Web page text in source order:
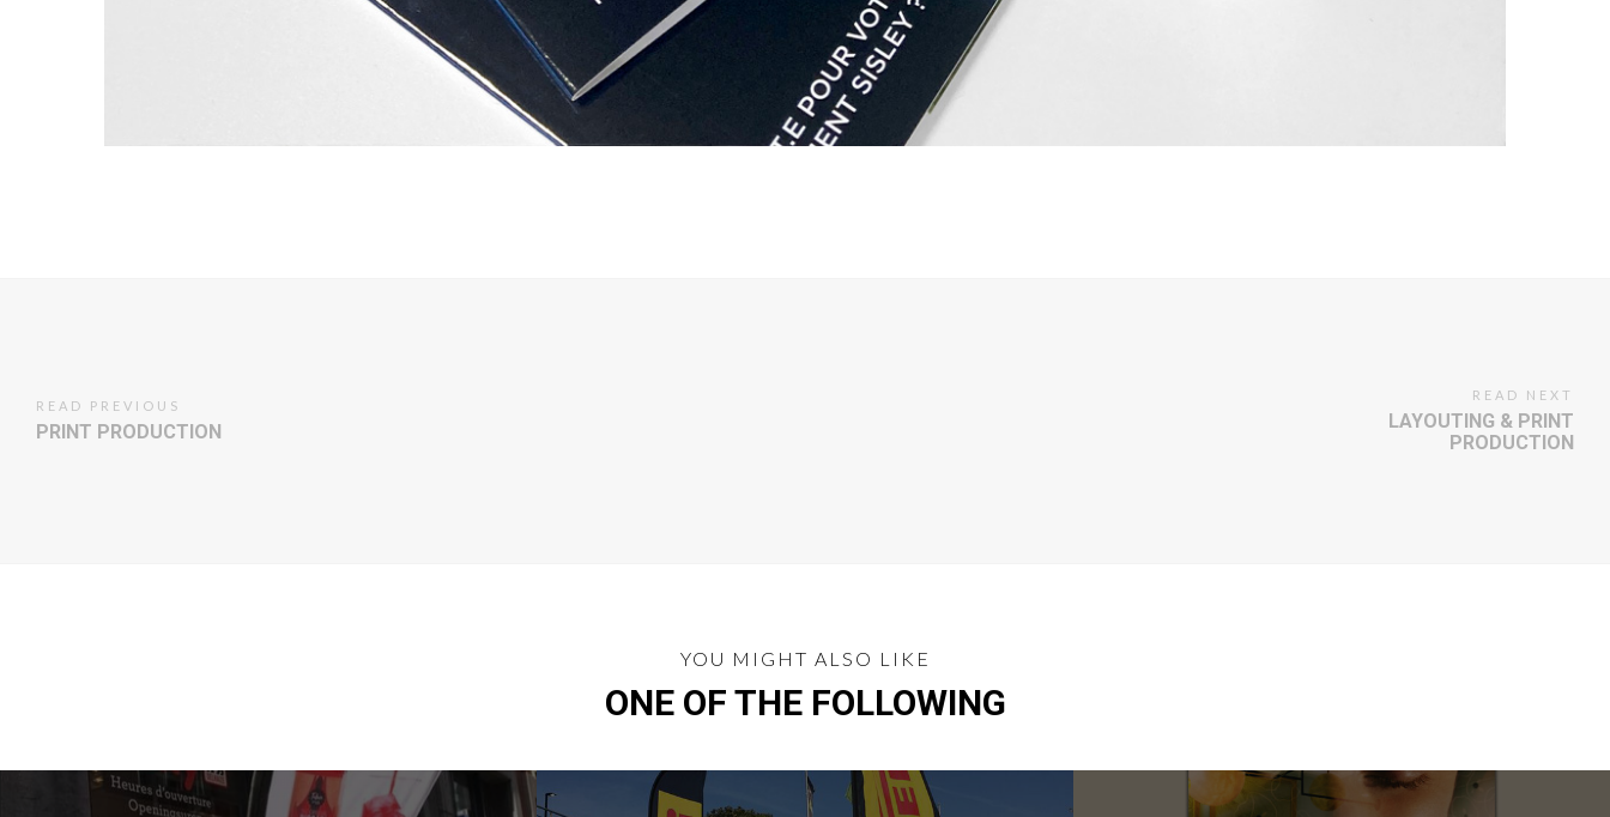
READ PREVIOUS
PRINT PRODUCTION
READ NEXT
LAYOUTING & PRINT
PRODUCTION
YOU MIGHT ALSO LIKE
ONE OF THE FOLLOWING